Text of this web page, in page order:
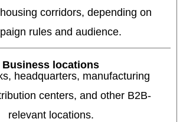
corridors, depending on
rules and audience.
Business locations
headquarters, manufacturing
centers, and other B2B-
relevant locations.